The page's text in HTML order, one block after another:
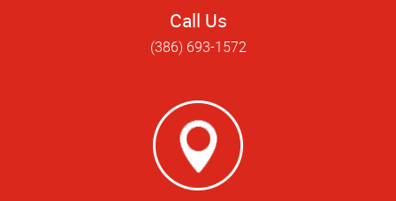
Call Us
(386) 693-1572